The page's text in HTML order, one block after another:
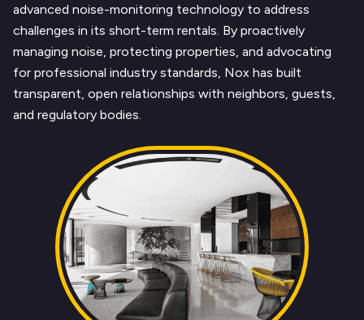
advanced noise-monitoring technology to address
challenges in its short-term rentals. By proactively
managing noise, protecting properties, and advocating
for professional industry standards, Nox has built
transparent, open relationships with neighbors, guests,
and regulatory bodies.